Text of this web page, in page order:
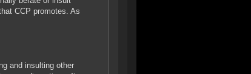
CCP promotes. As
and insulting other